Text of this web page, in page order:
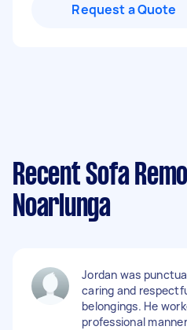
Request a Quote
Recent Sofa
Noarlunga
Jordan was
caring and
belongings. He
professional